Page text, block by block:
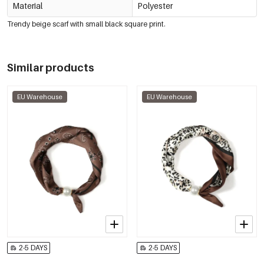
Material Polyester
Trendy beige scarf with small black square print.
Similar products
EU Warehouse
2-5 DAYS
EU Warehouse
2-5 DAYS